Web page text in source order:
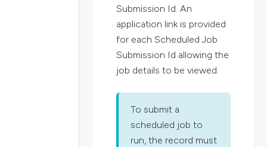
Submission Id. An
application link is provided
for each Scheduled Job
Submission Id allowing the
job details to be viewed.
To submit a
scheduled job to
run, the record must